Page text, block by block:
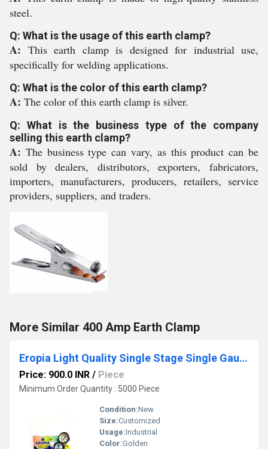
steel.
Q: What is the usage of this earth clamp?
A: This earth clamp is designed for industrial use,
specifically for welding applications.
Q: What is the color of this earth clamp?
A: The color of this earth clamp is silver.
Q: What is the business type of the company
selling this earth clamp?
A: The business type can vary, as this product can be
sold by dealers, distributors, exporters, fabricators,
importers, manufacturers, producers, retailers, service
providers, suppliers, and traders.
More Similar 400 Amp Earth Clamp
Eropia Light Quality Single Stage Single Gauge Regulator
Price: 900.0 INR / Piece
Minimum Order Quantity : 5000 Piece
Condition:New
Size:Customized
Usage:Industrial
Color:Golden